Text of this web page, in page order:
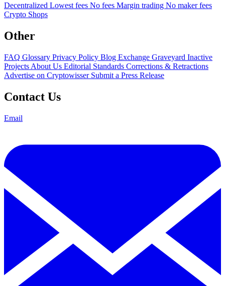
Decentralized Lowest fees No fees Margin trading No maker fees
Crypto Shops
Other
FAQ Glossary Privacy Policy Blog Exchange Graveyard Inactive
Projects About Us Editorial Standards Corrections & Retractions
Advertise on Cryptowisser Submit a Press Release
Contact Us
Email